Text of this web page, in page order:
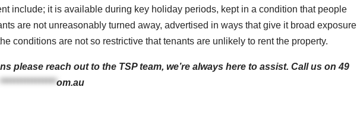
include; it is available during key holiday periods, kept in a condition that people
are not unreasonably turned away, advertised in ways that give it broad exposure
conditions are not so restrictive that tenants are unlikely to rent the property.
please reach out to the TSP team, we’re always here to assist. Call us on 49
****************om.au